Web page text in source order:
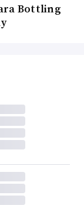
Bottling